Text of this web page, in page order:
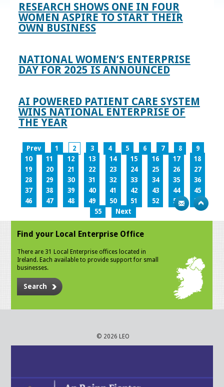
RESEARCH SHOWS ONE IN FOUR
WOMEN ASPIRE TO START THEIR
OWN BUSINESS
NATIONAL WOMEN’S ENTERPRISE
DAY FOR 2025 IS ANNOUNCED
AI POWERED PATIENT CARE SYSTEM
WINS NATIONAL ENTERPRISE OF
THE YEAR
Prev 1 2 3 4 5 6 7 8
9
10
11 12 13 14 15 16 17
18
19
20 21 22 23 24 25 26
27
28
29 30 31 32 33 34 35
36
37
38 39 40 41 42 43 44
45
46
47 48 49 50 51 52 53
54
55
Next
Find your Local Enterprise Office
There are 31 Local Enterprise offices located in
Ireland. Each available to provide support for small
businesses.
Search
© 2026 LEO